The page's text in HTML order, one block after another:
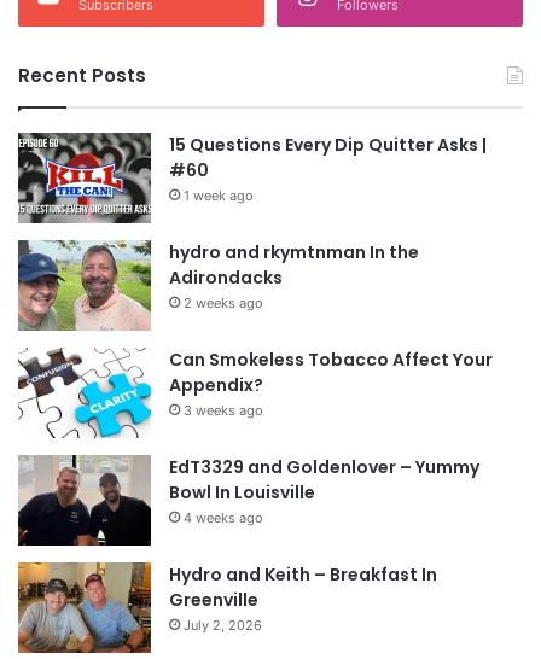
Subscribers Followers
Recent Posts
15 Questions Every Dip Quitter Asks |
#60
1 week ago
hydro and rkymtnman In the
Adirondacks
2 weeks ago
Can Smokeless Tobacco Affect Your
Appendix?
3 weeks ago
EdT3329 and Goldenlover – Yummy
Bowl In Louisville
4 weeks ago
Hydro and Keith – Breakfast In
Greenville
July 2, 2026